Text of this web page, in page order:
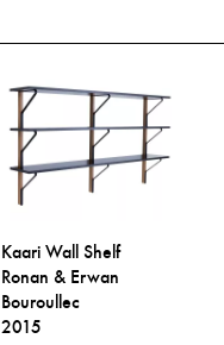
Kaari Wall Shelf
Ronan & Erwan
Bouroullec
2015